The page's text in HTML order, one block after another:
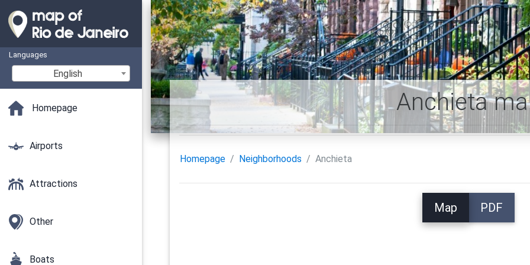
Languages
English
Homepage
Airports
Attractions
Other
Boats
Anchieta
Homepage Neighborhoods Anchieta
Map PDF